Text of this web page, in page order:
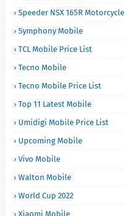
Speeder NSX 165R Motorcycle
Symphony Mobile
TCL Mobile Price List
Tecno Mobile
Tecno Mobile Price List
Top 11 Latest Mobile
Umidigi Mobile Price List
Upcoming Mobile
Vivo Mobile
Walton Mobile
World Cup 2022
Xiaomi Mobile